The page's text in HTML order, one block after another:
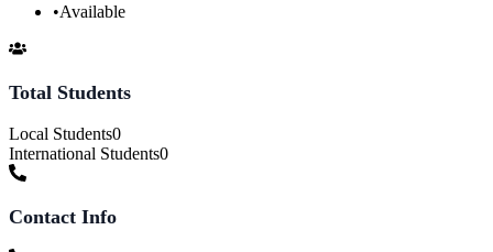
•Available
Total Students
Local Students0
International Students0
Contact Info